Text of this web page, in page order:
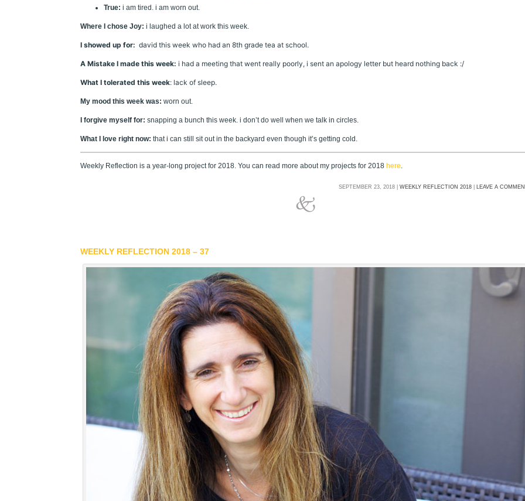
True: i am tired. i am worn out.
Where I chose Joy: i laughed a lot at work this week.
I showed up for: david this week who had an 8th grade tea at school.
A Mistake I made this week: i had a meeting that went really poorly, i sent an apology letter but heard nothing back :/
What I tolerated this week: lack of sleep.
My mood this week was: worn out.
I forgive myself for: snapping a bunch this week. i don’t do well when we talk in circles.
What I love right now: that i can still sit out in the backyard even though it’s getting cold.
Weekly Reflection is a year-long project for 2018. You can read more about my projects for 2018 here.
SEPTEMBER 23, 2018 | WEEKLY REFLECTION 2018 LEAVE A
WEEKLY REFLECTION 2018 – 37